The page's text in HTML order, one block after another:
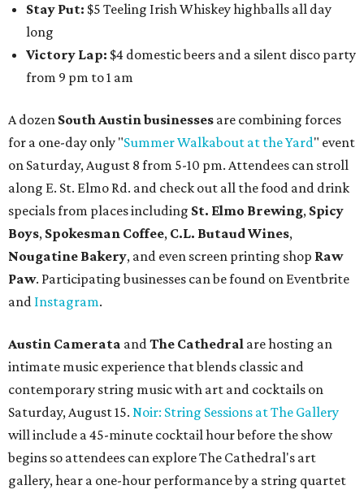
Stay Put: $5 Teeling Irish Whiskey highballs all day
long
Victory Lap: $4 domestic beers and a silent disco party
from 9 pm to 1 am
A dozen South Austin businesses are combining forces
for a one-day only "Summer Walkabout at the Yard" event
on Saturday, August 8 from 5-10 pm. Attendees can stroll
along E. St. Elmo Rd. and check out all the food and drink
specials from places including St. Elmo Brewing, Spicy
Boys, Spokesman Coffee, C.L. Butaud Wines,
Nougatine Bakery, and even screen printing shop Raw
Paw. Participating businesses can be found on Eventbrite
and Instagram.
Austin Camerata andThe Cathedral are hosting an
intimate music experience that blends classic and
contemporary string music with art and cocktails on
Saturday, August 15. Noir: String Sessions at The Gallery
will include a 45-minute cocktail hour before the show
begins so attendees can explore The Cathedral's art
gallery, hear a one-hour performance by a string quartet